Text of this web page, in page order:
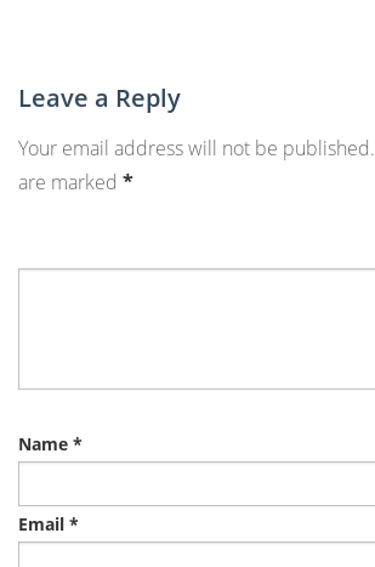
Leave a Reply
Your email address will not be published.
are marked *
Name *
Email *